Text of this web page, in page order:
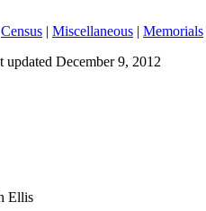
Census | Miscellaneous | Memorials
updated December 9, 2012
Ellis